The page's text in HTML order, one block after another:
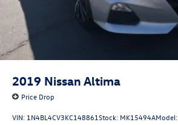
2019 Nissan Altima
Price Drop
VIN: 1N4BL4CV3KC148861Stock: MK15494AModel: